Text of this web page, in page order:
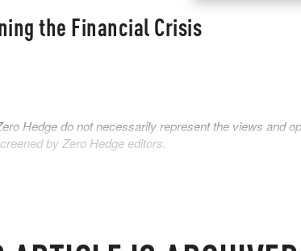
the Financial Crisis
Hedge do not necessarily represent the views and
by Zero Hedge editors.